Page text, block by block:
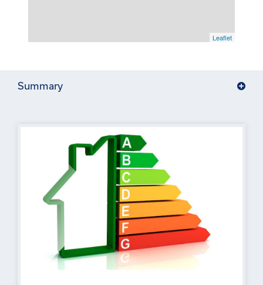
Leaflet
Summary